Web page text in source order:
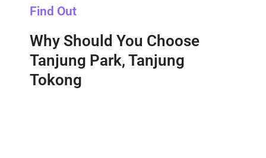
Find Out
Why Should You Choose
Tanjung Park, Tanjung
Tokong